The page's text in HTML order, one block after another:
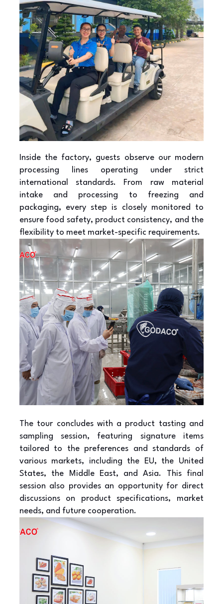
Inside the factory, guests observe our modern
processing lines operating under strict
international standards. From raw material
intake and processing to freezing and
packaging, every step is closely monitored to
ensure food safety, product consistency, and the
flexibility to meet market-specific requirements.
The tour concludes with a product tasting and
sampling session, featuring signature items
tailored to the preferences and standards of
various markets, including the EU, the United
States, the Middle East, and Asia. This final
session also provides an opportunity for direct
discussions on product specifications, market
needs, and future cooperation.